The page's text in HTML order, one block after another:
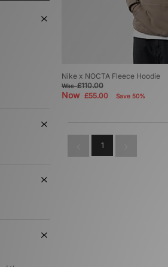
Nike x NOCTA Fleece Hoodie
Was£110.00
Now £55.00 Save 50%
1